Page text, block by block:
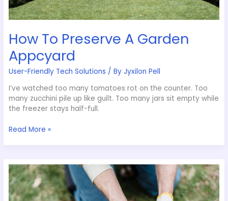
How To Preserve A Garden
Appcyard
User-Friendly Tech Solutions / ByJyxilon Pell
I’ve watched too many tomatoes rot on the counter. Too
many zucchini pile up like guilt. Too many jars sit empty while
the freezer stays half-full.
Read More »
Pesky
Weed
Removal
Appcyard